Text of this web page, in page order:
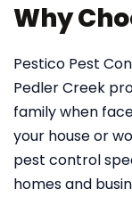
Why
Pestico Pest
Pedler Creek
family when
your house or
pest control
homes and